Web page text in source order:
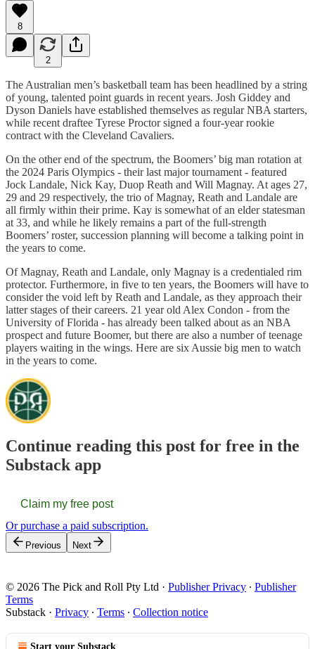
8
2
The Australian men’s basketball team has been headlined by a string
of young, talented point guards in recent years. Josh Giddey and
Dyson Daniels have established themselves as regular NBA starters,
while recent draftee Tyrese Proctor signed a four-year rookie
contract with the Cleveland Cavaliers.
On the other end of the spectrum, the Boomers’ big man rotation at
the 2024 Paris Olympics - their last major tournament - featured
Jock Landale, Nick Kay, Duop Reath and Will Magnay. At ages 27,
29 and 29 respectively, the trio of Magnay, Reath and Landale are
all firmly within their prime. Kay is somewhat of an elder statesman
at 33, and while he likely remains a part of the full-strength
Boomers’ roster, succession planning will become a talking point in
the years to come.
Of Magnay, Reath and Landale, only Magnay is a credentialed rim
protector. Furthermore, in five to ten years, the Boomers will have to
consider the void left by Reath and Landale, as they approach their
latter stages of their careers. 21 year old Alex Condon - from the
University of Florida - has already been talked about as an NBA
prospect and future Boomer, but there are also a number of teenage
players waiting in the wings. Here are six Aussie big men to watch
in the years to come.
Continue reading this post for free in the
Substack app
Claim my free post
Or purchase a paid subscription.
Previous Next
© 2026 The Pick and Roll Pty Ltd · Publisher Privacy ∙ Publisher
Terms
Substack · Privacy ∙ Terms ∙ Collection notice
Start your Substack